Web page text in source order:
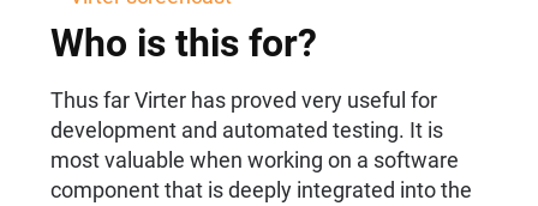
Who is this for?
Thus far Virter has proved very useful for
development and automated testing. It is
most valuable when working on a software
component that is deeply integrated into the